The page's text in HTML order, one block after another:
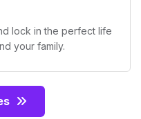
lock in the perfect life
your family.